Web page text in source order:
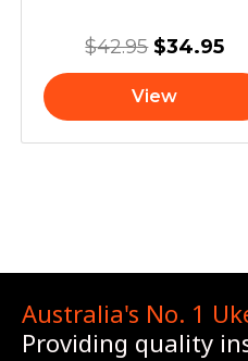
$42.95 $34.95
View
Australia's No. 1
Providing quality